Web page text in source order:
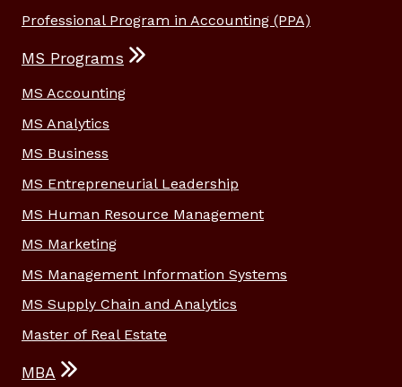
Professional Program in Accounting (PPA)
MS Programs
MS Accounting
MS Analytics
MS Business
MS Entrepreneurial Leadership
MS Human Resource Management
MS Marketing
MS Management Information Systems
MS Supply Chain and Analytics
Master of Real Estate
MBA